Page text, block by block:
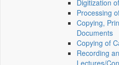
Digitization
Processing
Copying,
Documents
Copying of
Recording